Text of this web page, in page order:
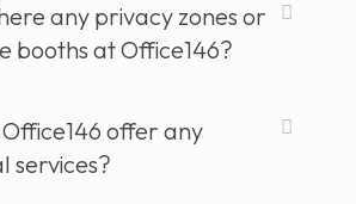
any privacy zones or
booths at Office146?
Office146 offer any
services?